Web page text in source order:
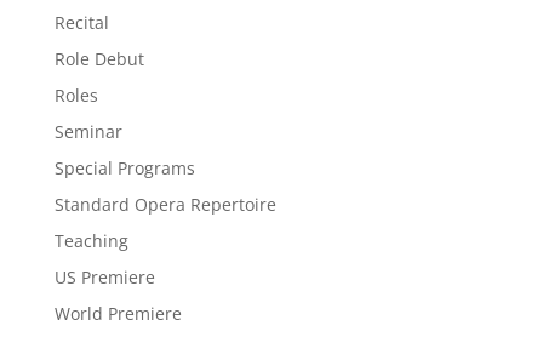
Recital
Role Debut
Roles
Seminar
Special Programs
Standard Opera Repertoire
Teaching
US Premiere
World Premiere